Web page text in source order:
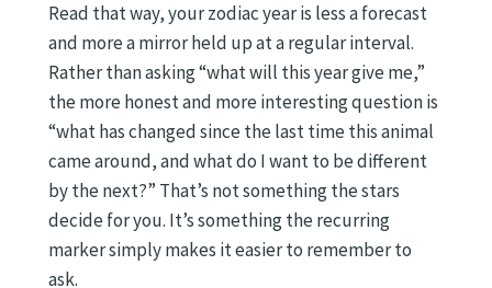
Read that way, your zodiac year is less a forecast
and more a mirror held up at a regular interval.
Rather than asking “what will this year give me,”
the more honest and more interesting question is
“what has changed since the last time this animal
came around, and what do I want to be different
by the next?” That’s not something the stars
decide for you. It’s something the recurring
marker simply makes it easier to remember to
ask.